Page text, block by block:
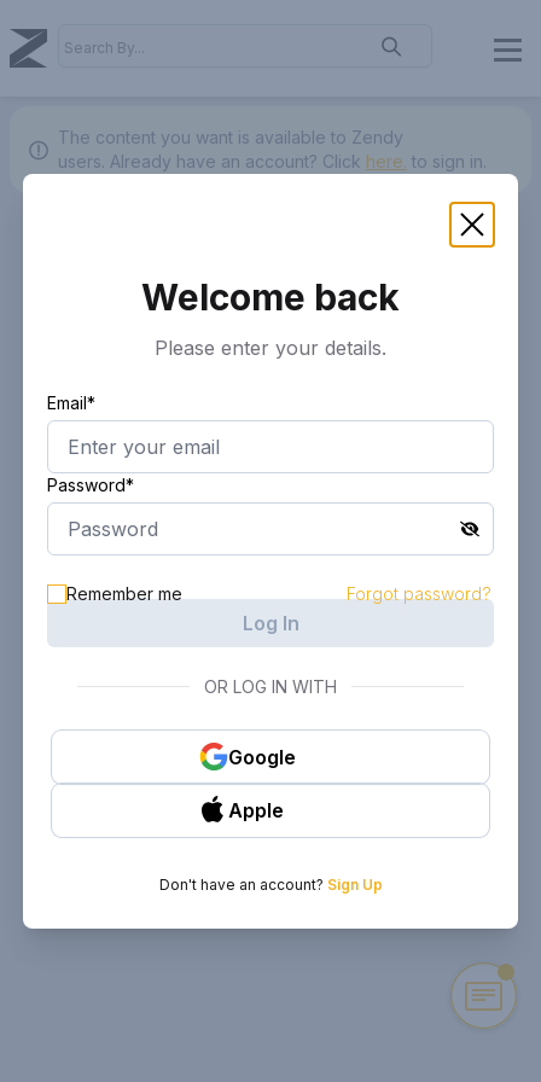
The content you want is available to Zendy
users. Already have an account? Click here. to sign in.
Welcome back
Please enter your details.
Email*
Password*
Remember me Forgot password?
Log In
OR LOG IN WITH
Google
Apple
Don't have an account? Sign Up